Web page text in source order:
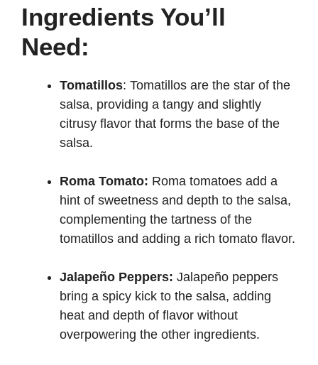
Ingredients You’ll
Need:
Tomatillos: Tomatillos are the star of the
salsa, providing a tangy and slightly
citrusy flavor that forms the base of the
salsa.
Roma Tomato: Roma tomatoes add a
hint of sweetness and depth to the salsa,
complementing the tartness of the
tomatillos and adding a rich tomato flavor.
Jalapeño Peppers: Jalapeño peppers
bring a spicy kick to the salsa, adding
heat and depth of flavor without
overpowering the other ingredients.